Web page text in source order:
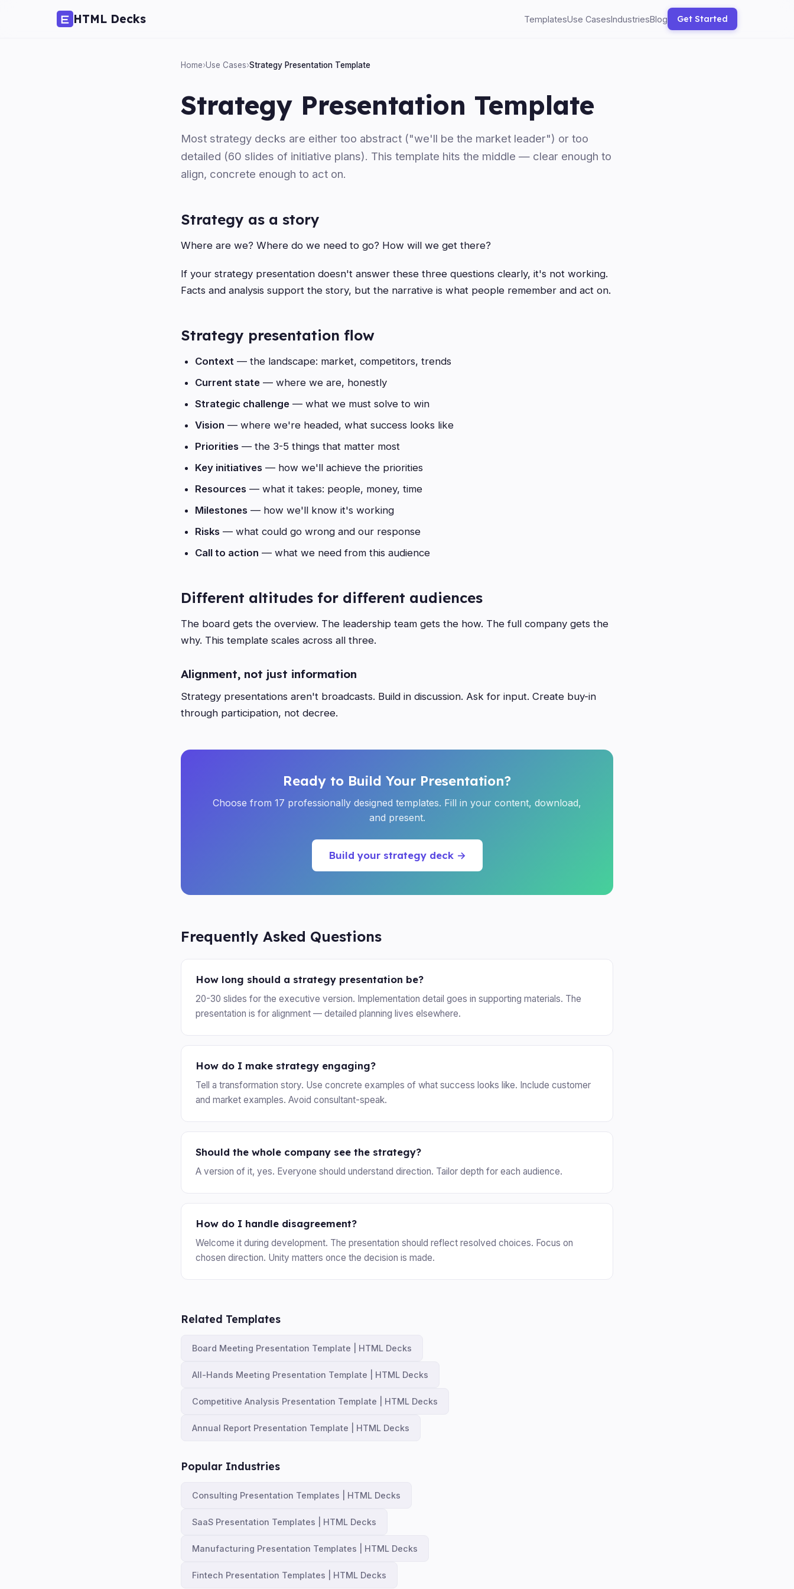
HTML Decks TemplatesUse CasesIndustriesBlog Get Started
Home›Use Cases›Strategy Presentation Template
Strategy Presentation Template
Most strategy decks are either too abstract ("we'll be the market leader") or too
detailed (60 slides of initiative plans). This template hits the middle — clear enough to
align, concrete enough to act on.
Strategy as a story
Where are we? Where do we need to go? How will we get there?
If your strategy presentation doesn't answer these three questions clearly, it's not working.
Facts and analysis support the story, but the narrative is what people remember and act on.
Strategy presentation flow
Context — the landscape: market, competitors, trends
Current state — where we are, honestly
Strategic challenge — what we must solve to win
Vision — where we're headed, what success looks like
Priorities — the 3-5 things that matter most
Key initiatives — how we'll achieve the priorities
Resources — what it takes: people, money, time
Milestones — how we'll know it's working
Risks — what could go wrong and our response
Call to action — what we need from this audience
Different altitudes for different audiences
The board gets the overview. The leadership team gets the how. The full company gets the
why. This template scales across all three.
Alignment, not just information
Strategy presentations aren't broadcasts. Build in discussion. Ask for input. Create buy-in
through participation, not decree.
Ready to Build Your Presentation?
Choose from 17 professionally designed templates. Fill in your content, download,
and present.
Build your strategy deck →
Frequently Asked Questions
How long should a strategy presentation be?
20-30 slides for the executive version. Implementation detail goes in supporting materials. The
presentation is for alignment — detailed planning lives elsewhere.
How do I make strategy engaging?
Tell a transformation story. Use concrete examples of what success looks like. Include customer
and market examples. Avoid consultant-speak.
Should the whole company see the strategy?
A version of it, yes. Everyone should understand direction. Tailor depth for each audience.
How do I handle disagreement?
Welcome it during development. The presentation should reflect resolved choices. Focus on
chosen direction. Unity matters once the decision is made.
Related Templates
Board Meeting Presentation Template | HTML Decks
All-Hands Meeting Presentation Template | HTML Decks
Competitive Analysis Presentation Template | HTML Decks
Annual Report Presentation Template | HTML Decks
Popular Industries
Consulting Presentation Templates | HTML Decks
SaaS Presentation Templates | HTML Decks
Manufacturing Presentation Templates | HTML Decks
Fintech Presentation Templates | HTML Decks